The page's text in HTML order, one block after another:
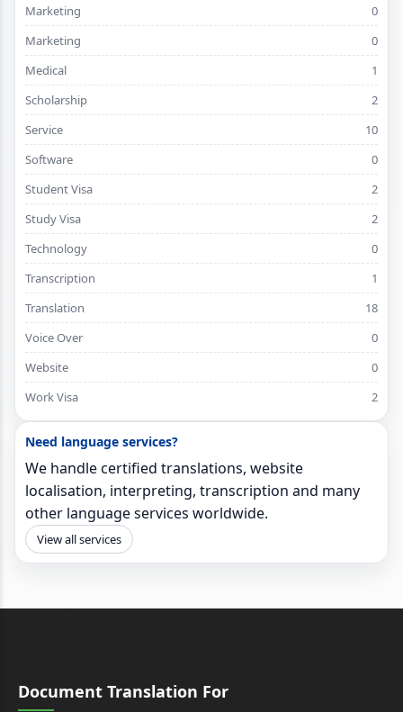
Marketing
0
Marketing
0
Medical
1
Scholarship
2
Service
10
Software
0
Student Visa
2
Study Visa
2
Technology
0
Transcription
1
Translation
18
Voice Over
0
Website
0
Work Visa
2
Need language services?
We handle certified translations, website
localisation, interpreting, transcription and many
other language services worldwide.
View all services
Document Translation For